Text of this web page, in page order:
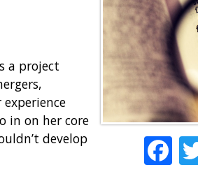
a project
in on her core
develop